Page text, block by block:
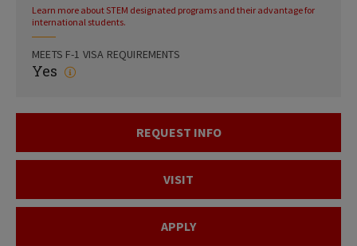
Learn more about STEM designated programs and their advantage for
international students.
MEETS F-1 VISA REQUIREMENTS
Yes
REQUEST INFO
VISIT
APPLY